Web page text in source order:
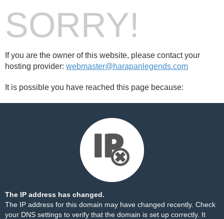
SORRY!
If you are the owner of this website, please contact your
hosting provider: webmaster@harapanlegends.com
It is possible you have reached this page because:
The IP address has changed.
The IP address for this domain may have changed recently. Check
your DNS settings to verify that the domain is set up correctly. It